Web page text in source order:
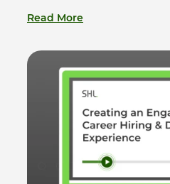
Read More